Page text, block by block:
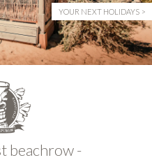
YOUR NEXT HOLIDAYS
beachrow -